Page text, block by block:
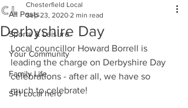
All Posts
Sports & Leisure
Your Community
Family Life
S41 Local hero
Derbyshire Day
Chesterfield Local
Sep 23, 2020 2 min read
Local councillor Howard Borrell is
leading the charge on Derbyshire Day
celebrations - after all, we have so
much to celebrate!